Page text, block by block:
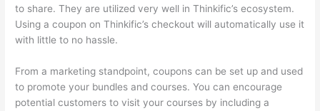
to share. They are utilized very well in Thinkific’s ecosystem.
Using a coupon on Thinkific’s checkout will automatically use it
with little to no hassle.
From a marketing standpoint, coupons can be set up and used
to promote your bundles and courses. You can encourage
potential customers to visit your courses by including a